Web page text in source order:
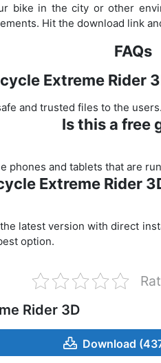
bike in the city or other
Hit the download link
FAQs
Extreme Rider
and trusted files to the users.
Is this a free
phones and tablets that are
Extreme Rider
latest version with direct
option.
Rider 3D
Download